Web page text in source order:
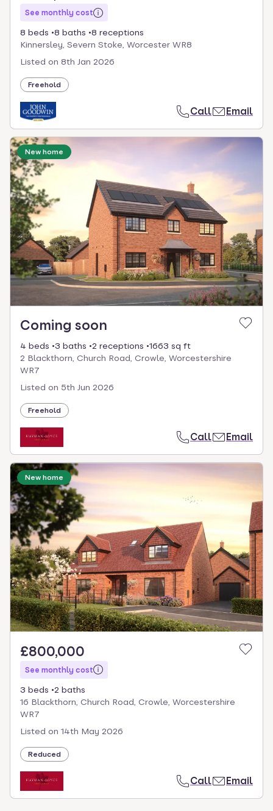
See monthly cost
8 beds 8 baths
8 receptions
Kinnersley, Severn Stoke, Worcester WR8
Listed on 8th Jan 2026
Freehold
Call Email
New home
Coming soon
4 beds 3 baths 2 receptions
1663 sq ft
2 Blackthorn, Church Road, Crowle, Worcestershire
WR7
Listed on 5th Jun 2026
Freehold
Call Email
New home
£800,000
See monthly cost
3 beds
2 baths
16 Blackthorn, Church Road, Crowle, Worcestershire
WR7
Listed on 14th May 2026
Reduced
Call Email